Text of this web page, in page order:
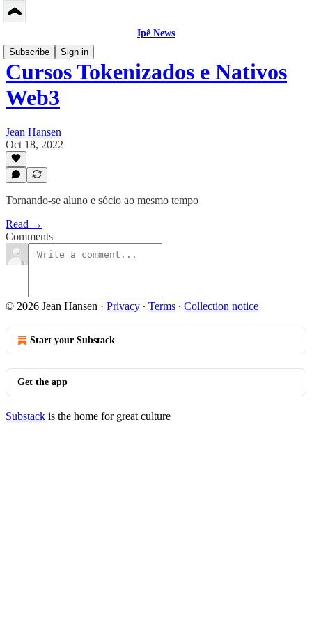
Ipê News
Subscribe
Sign in
Cursos Tokenizados e Nativos
Web3
Jean Hansen
Oct 18, 2022
Tornando-se aluno e sócio ao mesmo tempo
Read →
Comments
© 2026 Jean Hansen · Privacy ∙ Terms ∙ Collection notice
Start your Substack
Get the app
Substack is the home for great culture